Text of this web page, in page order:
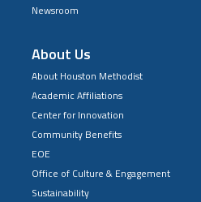
Newsroom
About Us
About Houston Methodist
Academic Affiliations
Center for Innovation
Community Benefits
EOE
Office of Culture & Engagement
Sustainability